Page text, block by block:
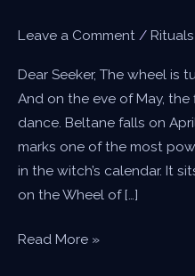
Leave a Comment /
Dear Seeker, The wheel is
And on the eve of May,
dance. Beltane falls on
marks one of the most
in the witch’s calendar. It
on the Wheel of […]
Beltane
Read More »